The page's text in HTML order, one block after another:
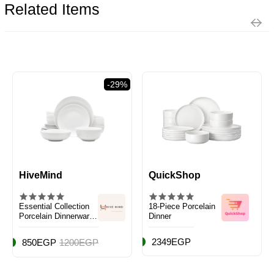
Related Items
-29%
HiveMind
Essential Collection
Porcelain Dinnerware
White
850EGP 1200EGP
QuickShop
18-Piece Porcelain
Dinner
2349EGP